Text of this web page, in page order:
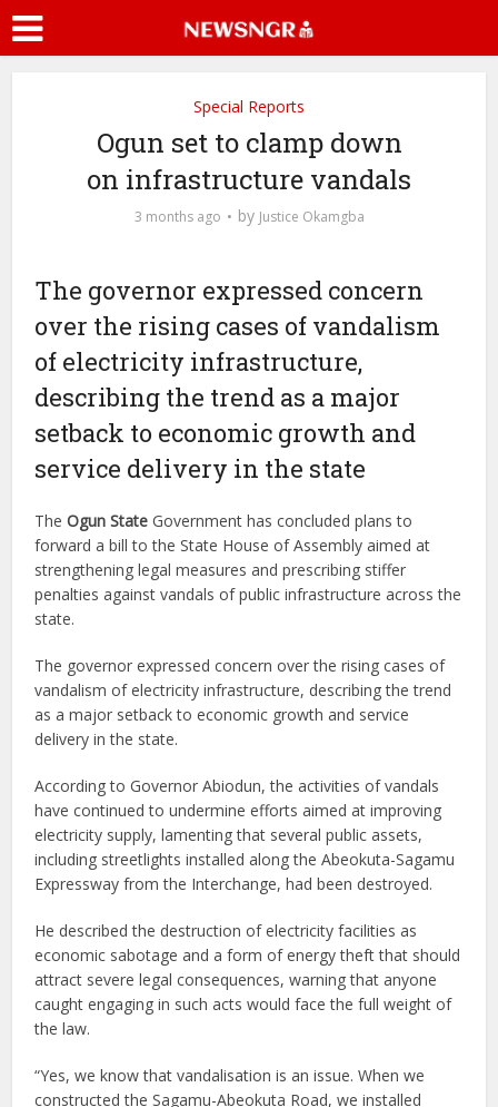
Special Reports
Ogun set to clamp down
on infrastructure vandals
3 months ago by Justice Okamgba
The governor expressed concern
over the rising cases of vandalism
of electricity infrastructure,
describing the trend as a major
setback to economic growth and
service delivery in the state
TheOgun State Government has concluded plans to
forward a bill to the State House of Assembly aimed at
strengthening legal measures and prescribing stiffer
penalties against vandals of public infrastructure across the
state.
The governor expressed concern over the rising cases of
vandalism of electricity infrastructure, describing the trend
as a major setback to economic growth and service
delivery in the state.
According to Governor Abiodun, the activities of vandals
have continued to undermine efforts aimed at improving
electricity supply, lamenting that several public assets,
including streetlights installed along the Abeokuta-Sagamu
Expressway from the Interchange, had been destroyed.
He described the destruction of electricity facilities as
economic sabotage and a form of energy theft that should
attract severe legal consequences, warning that anyone
caught engaging in such acts would face the full weight of
the law.
“Yes, we know that vandalisation is an issue. When we
constructed the Sagamu-Abeokuta Road, we installed